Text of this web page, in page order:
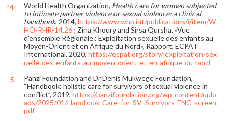
↑4 World Health Organization, Health care for women subjected
to intimate partner violence or sexual violence: a clinical
handbook, 2014, https://www.who.int/publications/i/item/W
HO-RHR-14.26 ; Zina Khoury and Sirsa Qursha, «Vue
d’ensemble Régionale : Exploitation sexuelle des enfants au
Moyen-Orient et en Afrique du Nord», Rapport, ECPAT
International, 2020, https://ecpat.org/story/lexploitation-sex
uelle-des-enfants-au-moyen-orient-et-en-afrique-du-nord
↑5
Panzi Foundation and Dr Denis Mukwege Foundation,
“Handbook: holistic care for survivors of sexual violence in
conflict”, 2019, https://panzifoundation.org/wp-content/uplo
ads/2025/01/Handbook-Care_for_SV_Survivors-ENG-screen.
pdf